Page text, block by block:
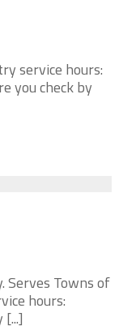
service hours:
you check by
Serves Towns of
hours: